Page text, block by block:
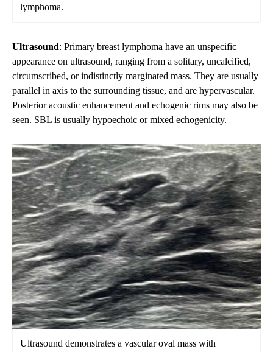
lymphoma.
Ultrasound: Primary breast lymphoma have an unspecific
appearance on ultrasound, ranging from a solitary, uncalcified,
circumscribed, or indistinctly marginated mass. They are usually
parallel in axis to the surrounding tissue, and are hypervascular.
Posterior acoustic enhancement and echogenic rims may also be
seen. SBL is usually hypoechoic or mixed echogenicity.
Ultrasound demonstrates a vascular oval mass with